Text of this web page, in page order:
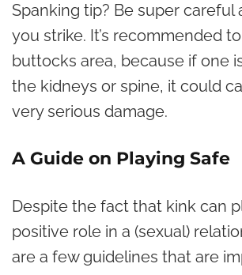
Spanking tip? Be super careful
you strike. It’s recommended
buttocks area, because if one
the kidneys or spine, it could
very serious damage.
A Guide on Playing Safe
Despite the fact that kink can
positive role in a (sexual)
are a few guidelines that are